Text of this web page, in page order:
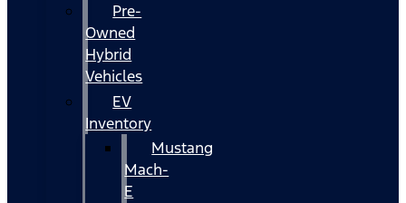
Pre-
Owned
Hybrid
Vehicles
EV
Inventory
Mustang
Mach-
E